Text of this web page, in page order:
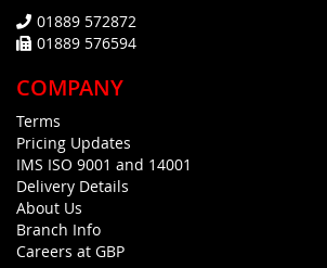
01889 572872
01889 576594
COMPANY
Terms
Pricing Updates
IMS ISO 9001 and 14001
Delivery Details
About Us
Branch Info
Careers at GBP